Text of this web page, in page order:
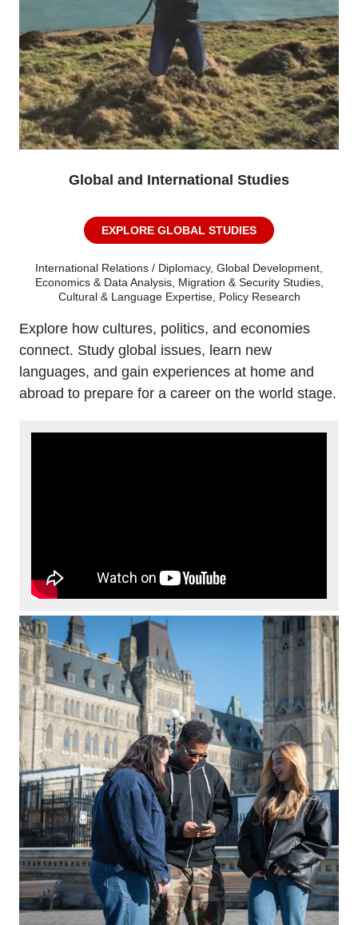
Global and International Studies
EXPLORE GLOBAL STUDIES
International Relations / Diplomacy, Global Development,
Economics & Data Analysis, Migration & Security Studies,
Cultural & Language Expertise, Policy Research
Explore how cultures, politics, and economies
connect. Study global issues, learn new
languages, and gain experiences at home and
abroad to prepare for a career on the world stage.